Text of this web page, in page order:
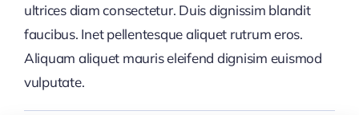
ultrices diam consectetur. Duis dignissim blandit
faucibus. Inet pellentesque aliquet rutrum eros.
Aliquam aliquet mauris eleifend dignisim euismod
vulputate.